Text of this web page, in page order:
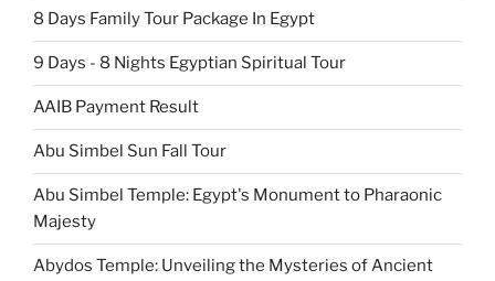
8 Days Family Tour Package In Egypt
9 Days - 8 Nights Egyptian Spiritual Tour
AAIB Payment Result
Abu Simbel Sun Fall Tour
Abu Simbel Temple: Egypt's Monument to Pharaonic
Majesty
Abydos Temple: Unveiling the Mysteries of Ancient